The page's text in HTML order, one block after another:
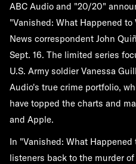
ABC Audio and "20/20"
"Vanished: What Happened to
News correspondent John
Sept. 16. The limited series
U.S. Army soldier Vanessa
Audio's true crime portfolio,
have topped the charts and
and Apple.
In "Vanished: What
listeners back to the murder